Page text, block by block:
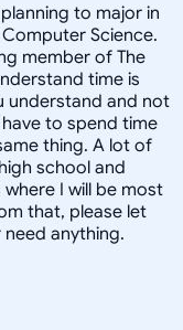
to major in
Science.
member of The
time is
understand and not
to spend time
thing. A lot of
school and
I will be most
that, please let
anything.